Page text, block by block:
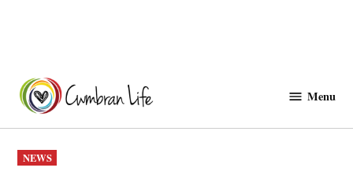
content
Menu
POSTED
IN
NEWS